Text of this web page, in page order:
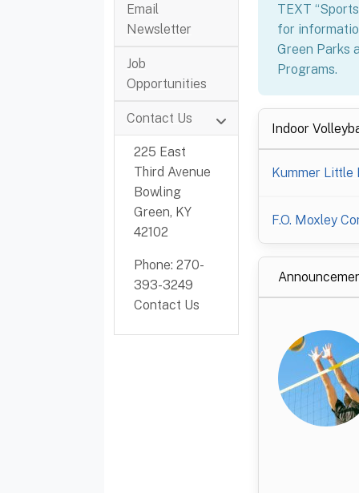
Email
Newsletter
Job
Opportunities
Contact Us
225 East
Third Avenue
Bowling
Green, KY
42102
Phone: 270-
393-3249
Contact Us
TEXT
for
Green Parks
Programs.
Indoor
Kummer Little
F.O. Moxley